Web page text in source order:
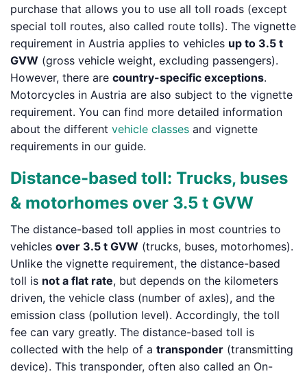
purchase that allows you to use all toll roads (except
special toll routes, also called route tolls). The vignette
requirement in Austria applies to vehicles up to 3.5 t
GVW (gross vehicle weight, excluding passengers).
However, there are country-specific exceptions.
Motorcycles in Austria are also subject to the vignette
requirement. You can find more detailed information
about the different vehicle classes and vignette
requirements in our guide.
Distance-based toll: Trucks, buses
& motorhomes over 3.5 t GVW
The distance-based toll applies in most countries to
vehicles over 3.5 t GVW (trucks, buses, motorhomes).
Unlike the vignette requirement, the distance-based
toll is not a flat rate, but depends on the kilometers
driven, the vehicle class (number of axles), and the
emission class (pollution level). Accordingly, the toll
fee can vary greatly. The distance-based toll is
collected with the help of a transponder (transmitting
device). This transponder, often also called an On-